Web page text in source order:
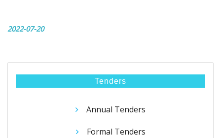
2022-07-20
Tenders
Annual Tenders
Formal Tenders